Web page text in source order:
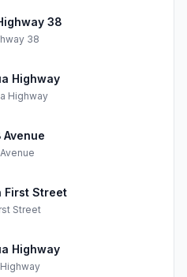
38
38
Highway
Highway
Avenue
First Street
Street
Highway
Highway